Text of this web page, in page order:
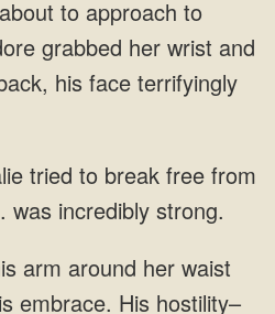
to approach to
grabbed her wrist and
his face terrifyingly
tried to break free from
was incredibly strong.
arm around her waist
embrace. His hostility–